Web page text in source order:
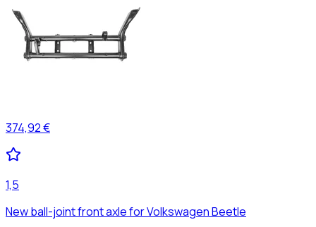
374,92 €
1,5
New ball-joint front axle for Volkswagen Beetle